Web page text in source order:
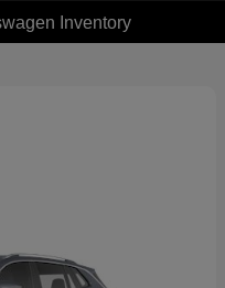
Inventory